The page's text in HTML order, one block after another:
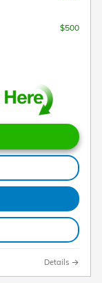
$500
Details